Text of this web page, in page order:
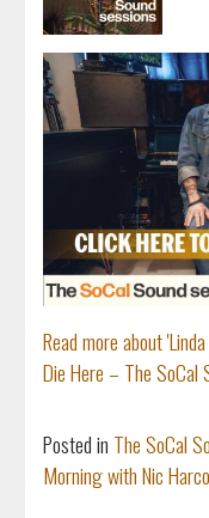
Read more about
Die Here – The SoCal
Posted in The SoCal
Morning with Nic